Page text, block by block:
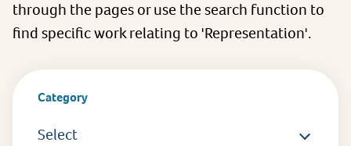
through the pages or use the search function to
find specific work relating to 'Representation'.
Category
Select